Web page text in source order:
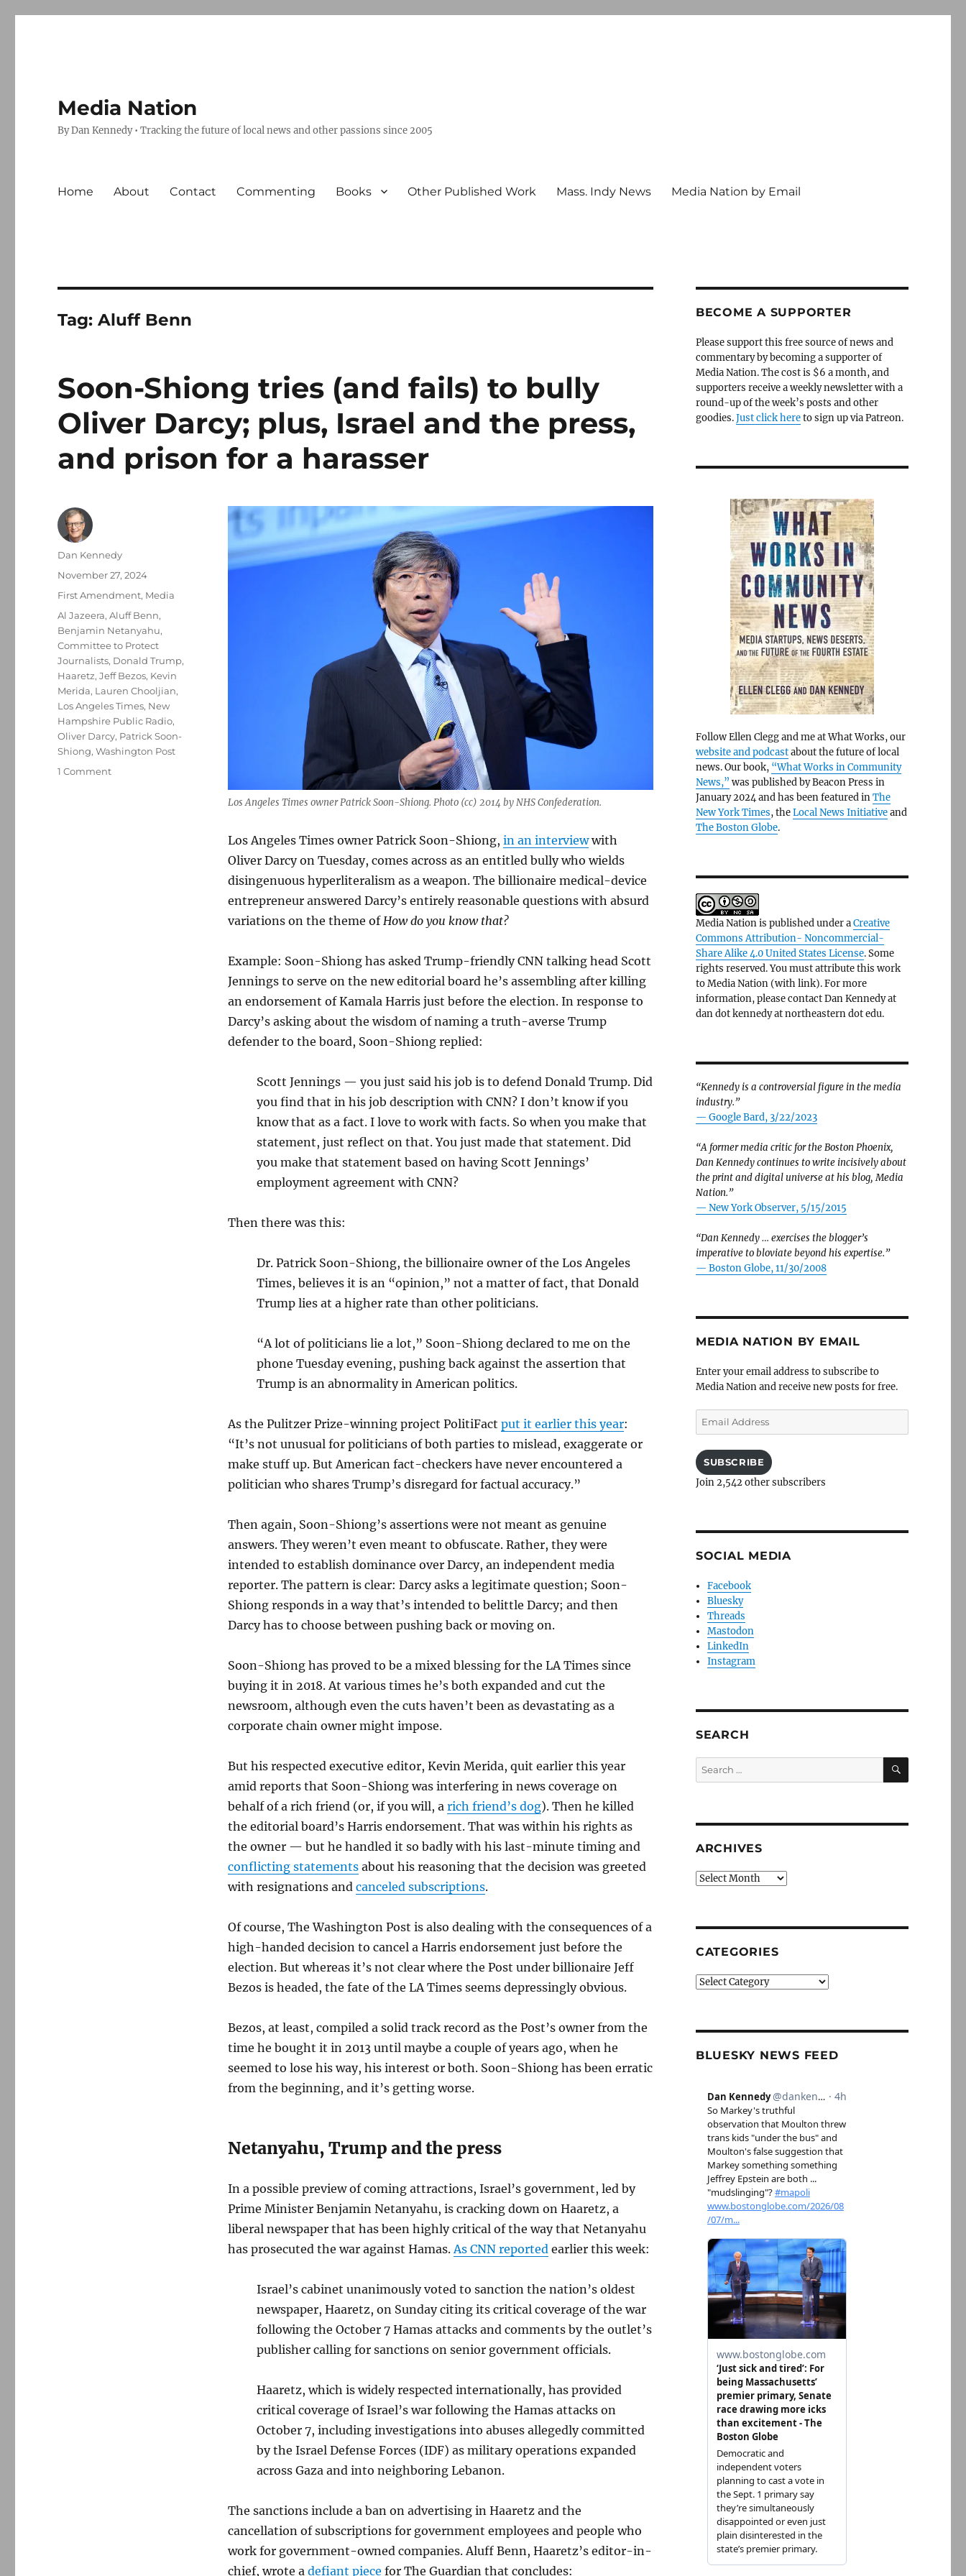
Media Nation
By Dan Kennedy • Tracking the future of local news and other passions since 2005
Home About Contact Commenting Books Other Published Work Mass. Indy News Media Nation by Email
Tag:Aluff Benn
Soon-Shiong tries (and fails) to bully
Oliver Darcy; plus, Israel and the press,
and prison for a harasser
Los Angeles Times owner Patrick Soon-Shiong. Photo (cc) 2014 by NHS Confederation.
Los Angeles Times owner Patrick Soon-Shiong, in an interviewwith
Oliver Darcy on Tuesday, comes across as an entitled bully who wields
disingenuous hyperliteralism as a weapon. The billionaire medical-device
entrepreneur answered Darcy’s entirely reasonable questions with absurd
variations on the theme of How do you know that?
Example: Soon-Shiong has asked Trump-friendly CNN talking head Scott
Jennings to serve on the new editorial board he’s assembling after killing
an endorsement of Kamala Harris just before the election. In response to
Darcy’s asking about the wisdom of naming a truth-averse Trump
defender to the board, Soon-Shiong replied:
Scott Jennings — you just said his job is to defend Donald Trump. Did
you find that in his job description with CNN? I don’t know if you
know that as a fact. I love to work with facts. So when you make that
statement, just reflect on that. You just made that statement. Did
you make that statement based on having Scott Jennings’
employment agreement with CNN?
Then there was this:
Dr. Patrick Soon-Shiong, the billionaire owner of the Los Angeles
Times, believes it is an “opinion,” not a matter of fact, that Donald
Trump lies at a higher rate than other politicians.
“A lot of politicians lie a lot,” Soon-Shiong declared to me on the
phone Tuesday evening, pushing back against the assertion that
Trump is an abnormality in American politics.
As the Pulitzer Prize-winning project PolitiFact put it earlier this year:
“It’s not unusual for politicians of both parties to mislead, exaggerate or
make stuff up. But American fact-checkers have never encountered a
politician who shares Trump’s disregard for factual accuracy.”
Then again, Soon-Shiong’s assertions were not meant as genuine
answers. They weren’t even meant to obfuscate. Rather, they were
intended to establish dominance over Darcy, an independent media
reporter. The pattern is clear: Darcy asks a legitimate question; Soon-
Shiong responds in a way that’s intended to belittle Darcy; and then
Darcy has to choose between pushing back or moving on.
Soon-Shiong has proved to be a mixed blessing for the LA Times since
buying it in 2018. At various times he’s both expanded and cut the
newsroom, although even the cuts haven’t been as devastating as a
corporate chain owner might impose.
But his respected executive editor, Kevin Merida, quit earlier this year
amid reports that Soon-Shiong was interfering in news coverage on
behalf of a rich friend (or, if you will, a rich friend’s dog). Then he killed
the editorial board’s Harris endorsement. That was within his rights as
the owner — but he handled it so badly with his last-minute timing and
conflicting statementsabout his reasoning that the decision was greeted
with resignations and canceled subscriptions.
Of course, The Washington Post is also dealing with the consequences of a
high-handed decision to cancel a Harris endorsement just before the
election. But whereas it’s not clear where the Post under billionaire Jeff
Bezos is headed, the fate of the LA Times seems depressingly obvious.
Bezos, at least, compiled a solid track record as the Post’s owner from the
time he bought it in 2013 until maybe a couple of years ago, when he
seemed to lose his way, his interest or both. Soon-Shiong has been erratic
from the beginning, and it’s getting worse.
Netanyahu, Trump and the press
In a possible preview of coming attractions, Israel’s government, led by
Prime Minister Benjamin Netanyahu, is cracking down on Haaretz, a
liberal newspaper that has been highly critical of the way that Netanyahu
has prosecuted the war against Hamas. As CNN reported earlier this week:
Israel’s cabinet unanimously voted to sanction the nation’s oldest
newspaper, Haaretz, on Sunday citing its critical coverage of the war
following the October 7 Hamas attacks and comments by the outlet’s
publisher calling for sanctions on senior government officials.
Haaretz, which is widely respected internationally, has provided
critical coverage of Israel’s war following the Hamas attacks on
October 7, including investigations into abuses allegedly committed
by the Israel Defense Forces (IDF) as military operations expanded
across Gaza and into neighboring Lebanon.
The sanctions include a ban on advertising in Haaretz and the
cancellation of subscriptions for government employees and people who
work for government-owned companies. Aluff Benn, Haaretz’s editor-in-
chief, wrote a defiant piece for The Guardian that concludes:
Author
Dan Kennedy
Posted
on
November 27, 2024
Categories
First Amendment, Media
Tags
Al Jazeera,Aluff Benn,
Benjamin Netanyahu,
Committee to Protect
Journalists, Donald Trump,
Haaretz,Jeff Bezos, Kevin
Merida, Lauren Chooljian,
Los Angeles Times, New
Hampshire Public Radio,
Oliver Darcy, Patrick Soon-
Shiong,Washington Post
1 Commenton
BECOME A SUPPORTER
Please support this free source of news and
commentary by becoming a supporter of
Media Nation. The cost is $6 a month, and
supporters receive a weekly newsletter with a
round-up of the week’s posts and other
goodies.Just click hereto sign up via Patreon.
Follow Ellen Clegg and me at What Works, our
website and podcastabout the future of local
news. Our book, “What Works in Community
News,” was published by Beacon Press in
January 2024 and has been featured inThe
New York Times, theLocal News Initiativeand
The Boston Globe.
Media Nation is published under aCreative
Commons Attribution- Noncommercial-
Share Alike 4.0 United States License. Some
rights reserved. You must attribute this work
to Media Nation (with link). For more
information, please contact Dan Kennedy at
dan dot kennedy at northeastern dot edu.
“Kennedy is a controversial figure in the media
industry.”
— Google Bard, 3/22/2023
“A former media critic for the Boston Phoenix,
Dan Kennedy continues to write incisively about
the print and digital universe at his blog, Media
Nation.”
— New York Observer, 5/15/2015
“Dan Kennedy … exercises the blogger’s
imperative to bloviate beyond his expertise.”
— Boston Globe, 11/30/2008
MEDIA NATION BY EMAIL
Enter your email address to subscribe to
Media Nation and receive new posts for free.
Email
Address
SUBSCRIBE
Join 2,542 other subscribers
SOCIAL MEDIA
Facebook
Bluesky
Threads
Mastodon
LinkedIn
Instagram
SEARCH
Search
for:
SEARCH
ARCHIVES
Archives
CATEGORIES
Categories
BLUESKY NEWS FEED